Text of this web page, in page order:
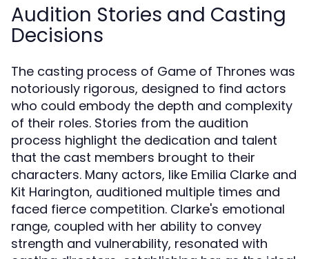
Audition Stories and Casting
Decisions
The casting process of Game of Thrones was
notoriously rigorous, designed to find actors
who could embody the depth and complexity
of their roles. Stories from the audition
process highlight the dedication and talent
that the cast members brought to their
characters. Many actors, like Emilia Clarke and
Kit Harington, auditioned multiple times and
faced fierce competition. Clarke's emotional
range, coupled with her ability to convey
strength and vulnerability, resonated with